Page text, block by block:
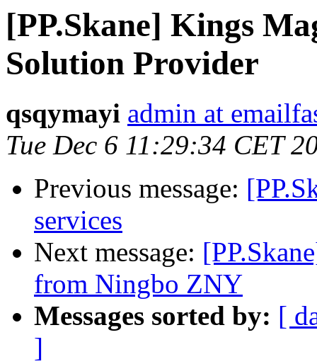
[PP.Skane] Kings
Solution Provider
qsqymayi admin at
Tue Dec 6 11:29:34 CET
Previous message:
services
Next message:
from Ningbo ZNY
Messages sorted by: [
]